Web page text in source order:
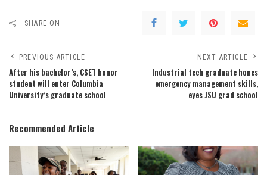
SHARE ON
PREVIOUS ARTICLE
After his bachelor’s, CSET honor
student will enter Columbia
University’s graduate school
NEXT ARTICLE
Industrial tech graduate hones
emergency management skills,
eyes JSU grad school
Recommended Article